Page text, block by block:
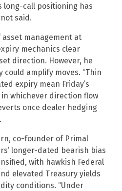
long-call positioning has
said.
asset management at
mechanics clear
direction. However, he
amplify moves. “Thin
expiry mean Friday’s
whichever direction flow
once dealer hedging
co-founder of Primal
longer-dated bearish bias
with hawkish Federal
elevated Treasury yields
conditions. “Under